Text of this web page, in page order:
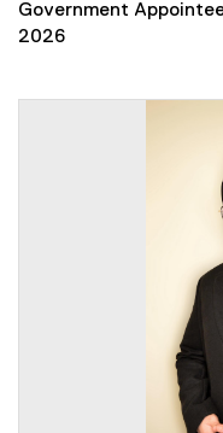
Government
2026